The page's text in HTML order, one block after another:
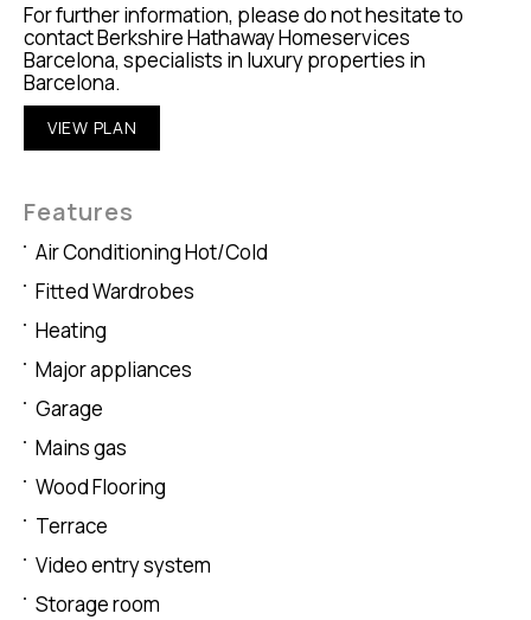
For further information, please do not hesitate to
contact Berkshire Hathaway Homeservices
Barcelona, specialists in luxury properties in
Barcelona.
VIEW PLAN
Features
Air Conditioning Hot/Cold
Fitted Wardrobes
Heating
Major appliances
Garage
Mains gas
Wood Flooring
Terrace
Video entry system
Storage room